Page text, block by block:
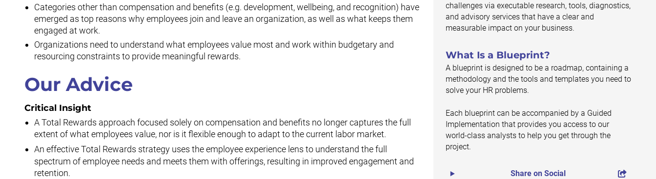
Categories other than compensation and benefits (e.g. development, wellbeing, and recognition) have
emerged as top reasons why employees join and leave an organization, as well as what keeps them
engaged at work.
Organizations need to understand what employees value most and work within budgetary and
resourcing constraints to provide meaningful rewards.
Our Advice
Critical Insight
A Total Rewards approach focused solely on compensation and benefits no longer captures the full
extent of what employees value, nor is it flexible enough to adapt to the current labor market.
An effective Total Rewards strategy uses the employee experience lens to understand the full
spectrum of employee needs and meets them with offerings, resulting in improved engagement and
retention.
challenges via executable research, tools, diagnostics,
and advisory services that have a clear and
measurable impact on your business.
What Is a Blueprint?
A blueprint is designed to be a roadmap, containing a
methodology and the tools and templates you need to
solve your HR problems.
Each blueprint can be accompanied by a Guided
Implementation that provides you access to our
world-class analysts to help you get through the
project.
Share on Social